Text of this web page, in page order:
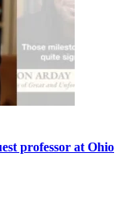
professor at Ohio